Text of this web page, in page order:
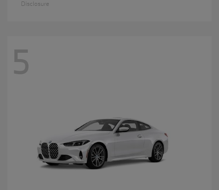
Disclosure
5